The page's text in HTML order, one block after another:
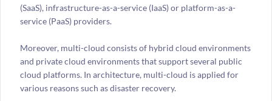
(SaaS), infrastructure-as-a-service (IaaS) or platform-as-a-
service (PaaS) providers.
Moreover, multi-cloud consists of hybrid cloud environments
and private cloud environments that support several public
cloud platforms. In architecture, multi-cloud is applied for
various reasons such as disaster recovery.